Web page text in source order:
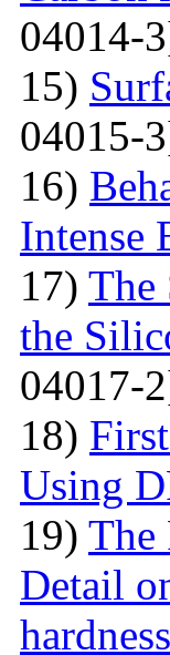
04014-
15)
04015-
16)
Intense
17) The
the
04017-
18)
Using
19) The
Detail
hardness